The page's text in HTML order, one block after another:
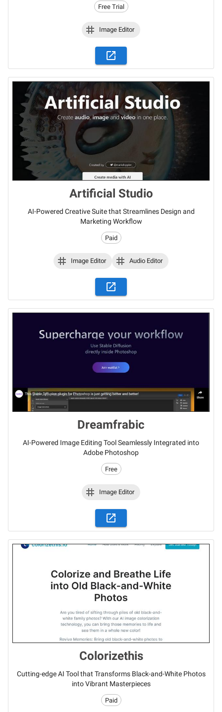
Free Trial
Image Editor
Artificial Studio
AI-Powered Creative Suite that Streamlines Design and
Marketing Workflow
Paid
Image Editor Audio Editor
Dreamfrabic
AI-Powered Image Editing Tool Seamlessly Integrated into
Adobe Photoshop
Free
Image Editor
Colorizethis
Cutting-edge AI Tool that Transforms Black-and-White Photos
into Vibrant Masterpieces
Paid